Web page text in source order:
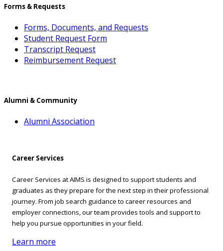
Forms & Requests
Forms, Documents, and Requests
Student Request Form
Transcript Request
Reimbursement Request
Alumni & Community
Alumni Association
Career Services
Career Services at AIMS is designed to support students and
graduates as they prepare for the next step in their professional
journey. From job search guidance to career resources and
employer connections, our team provides tools and support to
help you pursue opportunities in your field.
Learn more